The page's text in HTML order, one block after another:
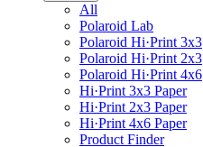
All
Polaroid Lab
Polaroid Hi·Print 3x3
Polaroid Hi·Print 2x3
Polaroid Hi·Print 4x6
Hi·Print 3x3 Paper
Hi·Print 2x3 Paper
Hi·Print 4x6 Paper
Product Finder